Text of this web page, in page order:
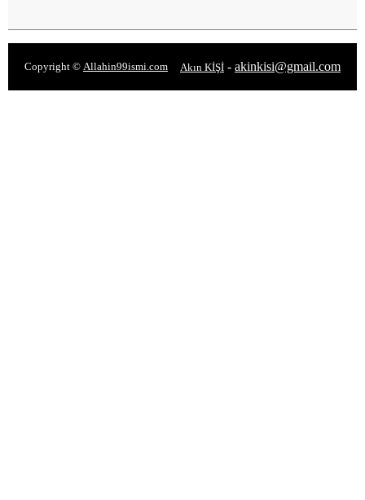
Copyright © Allahin99ismi.com Akın KİŞİ - akinkisi@gmail.com